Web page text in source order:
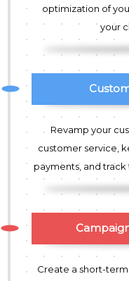
optimization of
your
Revamp your
customer service,
payments, and
Create a short-